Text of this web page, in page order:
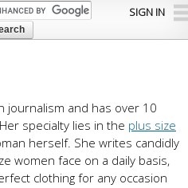
SIGN IN
journalism and has over 10
specialty lies in the plus size
herself. She writes candidly
women face on a daily basis,
clothing for any occasion